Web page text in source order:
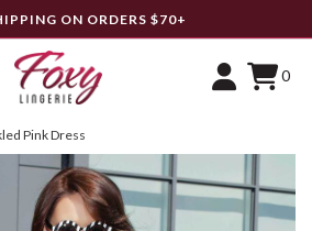
ON ORDERS $70+
0
Pink Dress